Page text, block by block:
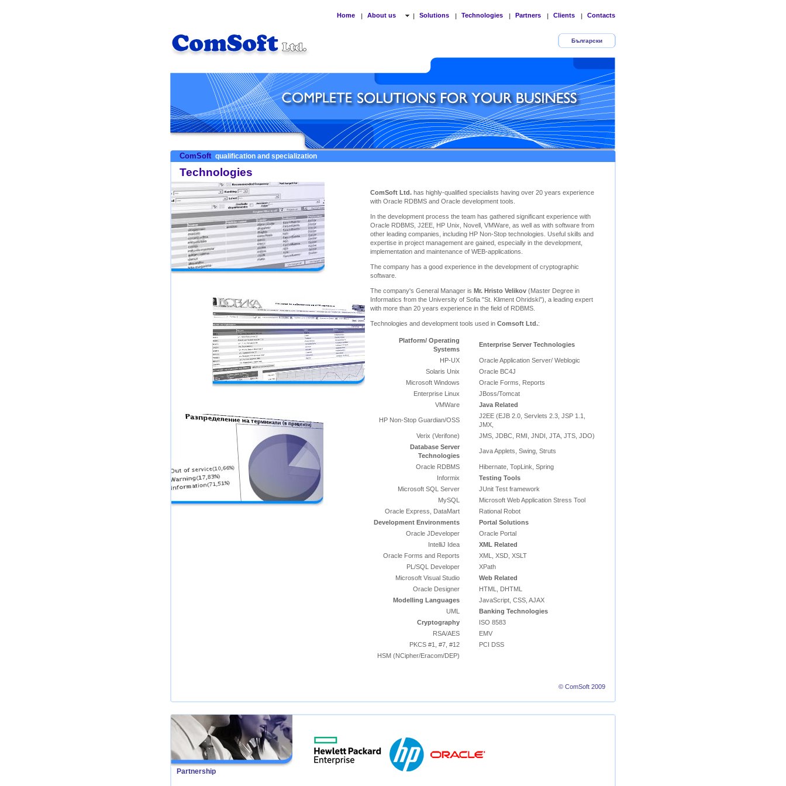
Home | About us | Solutions | Technologies | Partners | Clients | Contacts
Български
ComSoft qualification and specialization
Technologies
ComSoft Ltd. has highly-qualified specialists having over 20 years experience
with Oracle RDBMS and Oracle development tools.
In the development process the team has gathered significant experience with
Oracle RDBMS, J2EE, HP Unix, Novell, VMWare, as well as with software from
other leading companies, including HP Non-Stop technologies. Useful skills and
expertise in project management are gained, especially in the development,
implementation and maintenance of WEB-applications.
The company has a good experience in the development of cryptographic
software.
The company's General Manager is Mr. Hristo Velikov (Master Degree in
Informatics from the University of Sofia "St. Kliment Ohridski"), a leading expert
with more than 20 years experience in the field of RDBMS.
Technologies and development tools used in Comsoft Ltd.:
Platform/ Operating
Systems
Enterprise Server Technologies
HP-UX
Oracle Application Server/ Weblogic
Solaris Unix
Oracle BC4J
Microsoft Windows
Oracle Forms, Reports
Enterprise Linux
JBoss/Tomcat
VMWare
Java Related
HP Non-Stop Guardian/OSS
J2EE (EJB 2.0, Servlets 2.3, JSP 1.1,
JMX,
Verix (Verifone)
JMS, JDBC, RMI, JNDI, JTA, JTS, JDO)
Database Server
Technologies
Java Applets, Swing, Struts
Oracle RDBMS
Hibernate, TopLink, Spring
Informix
Testing Tools
Microsoft SQL Server
JUnit Test framework
MySQL
Microsoft Web Application Stress Tool
Oracle Express, DataMart
Rational Robot
Development Environments
Portal Solutions
Oracle JDeveloper
Oracle Portal
IntelliJ Idea
XML Related
Oracle Forms and Reports
XML, XSD, XSLT
PL/SQL Developer
XPath
Microsoft Visual Studio
Web Related
Oracle Designer
HTML, DHTML
Modelling Languages
JavaScript, CSS, AJAX
UML
Banking Technologies
Cryptography
ISO 8583
RSA/AES
EMV
PKCS #1, #7, #12
PCI DSS
HSM (NCipher/Eracom/DEP)
© ComSoft 2009
Partnership